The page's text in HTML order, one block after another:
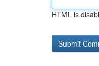
HTML is